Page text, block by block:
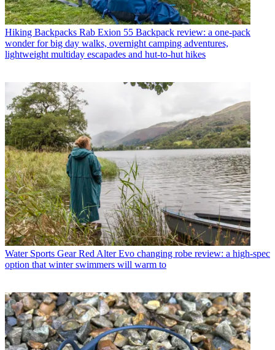
Hiking Backpacks Rab Exion 55 Backpack review: a one-pack
wonder for big day walks, overnight camping adventures,
lightweight multiday escapades and hut-to-hut hikes
Water Sports Gear Red Alter Evo changing robe review: a high-spec
option that winter swimmers will warm to